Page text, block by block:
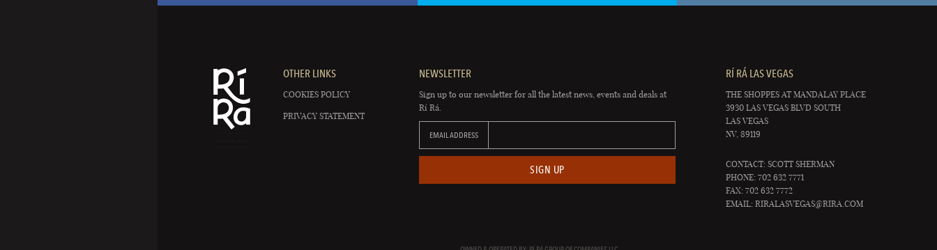
OTHER LINKS
COOKIES POLICY
PRIVACY STATEMENT
NEWSLETTER
Sign up to our newsletter for all the latest news, events and deals at
Rí Rá.
EMAIL ADDRESS
SIGN UP
RÍ RÁ LAS VEGAS
THE SHOPPES AT MANDALAY PLACE
3930 LAS VEGAS BLVD SOUTH
LAS VEGAS
NV, 89119
CONTACT: SCOTT SHERMAN
PHONE: 702 632 7771
FAX: 702 632 7772
EMAIL:RIRALASVEGAS@RIRA.COM